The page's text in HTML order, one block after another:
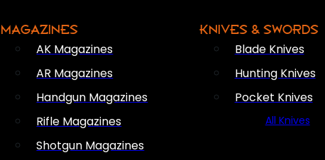
MAGAZINES
AK Magazines
AR Magazines
Handgun Magazines
Rifle Magazines
Shotgun Magazines
KNIVES & SWORDS
Blade Knives
Hunting Knives
Pocket Knives
All Knives